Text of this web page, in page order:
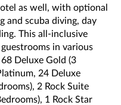
as well, with optional
and scuba diving, day
This all-inclusive
in various
Deluxe Gold (3
24 Deluxe
2 Rock Suite
1 Rock Star